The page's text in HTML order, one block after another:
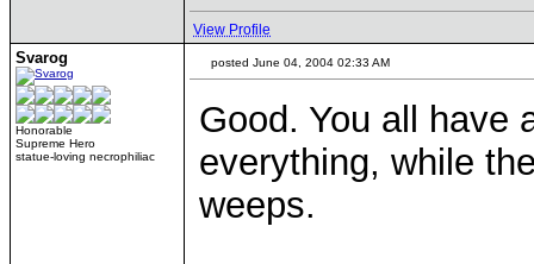
View Profile
Svarog
Honorable
Supreme Hero
statue-loving necrophiliac
posted June 04, 2004 02:33 AM
Good. You all have
everything, while
weeps.